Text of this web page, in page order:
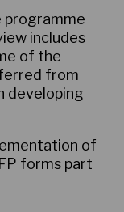
includes
of the
from
developing
of
forms part